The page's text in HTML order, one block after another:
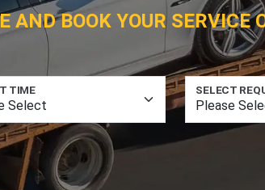
AND BOOK YOUR SERVICE
TIME SELECT